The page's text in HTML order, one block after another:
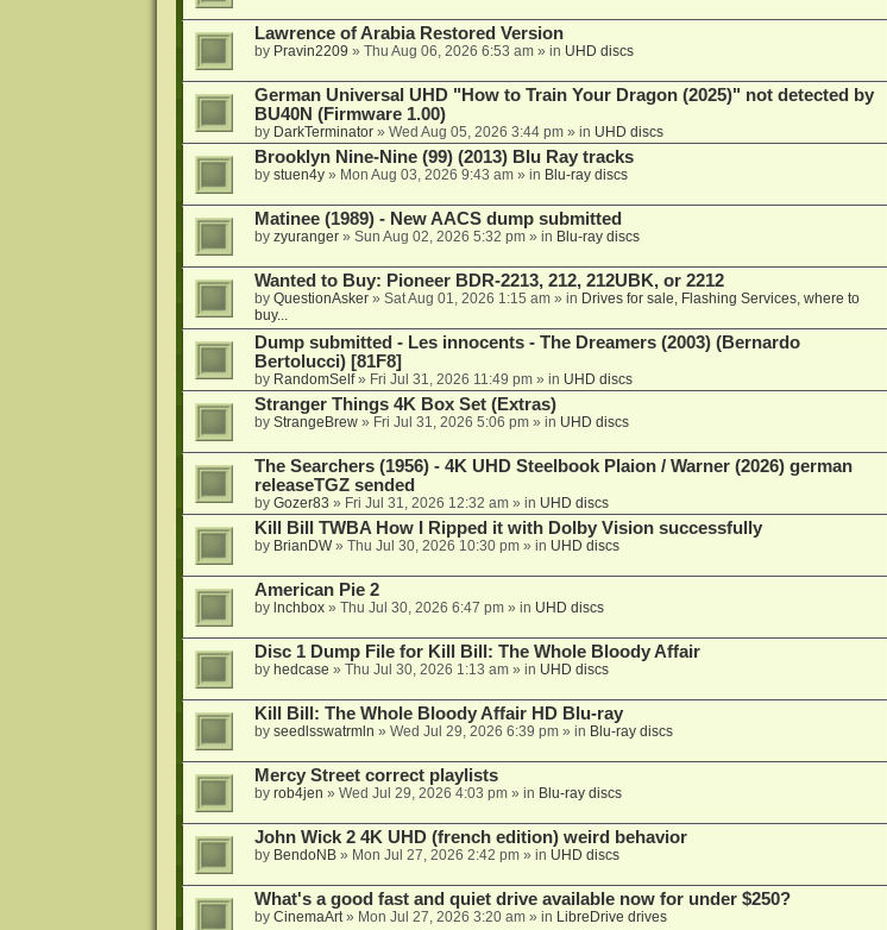
Lawrence of Arabia Restored Version
by Pravin2209 » Thu Aug 06, 2026 6:53 am» in UHD discs
German Universal UHD "How to Train Your Dragon (2025)" not detected by
BU40N (Firmware 1.00)
by DarkTerminator» Wed Aug 05, 2026 3:44 pm» in UHD discs
Brooklyn Nine-Nine (99) (2013) Blu Ray tracks
by stuen4y» Mon Aug 03, 2026 9:43 am» in Blu-ray discs
Matinee (1989) - New AACS dump submitted
by zyuranger» Sun Aug 02, 2026 5:32 pm» in Blu-ray discs
Wanted to Buy: Pioneer BDR-2213, 212, 212UBK, or 2212
by QuestionAsker» Sat Aug 01, 2026 1:15 am» in Drives for sale, Flashing Services, where to
buy...
Dump submitted - Les innocents - The Dreamers (2003) (Bernardo
Bertolucci) [81F8]
by RandomSelf» Fri Jul 31, 2026 11:49 pm» in UHD discs
Stranger Things 4K Box Set (Extras)
by StrangeBrew» Fri Jul 31, 2026 5:06 pm» in UHD discs
The Searchers (1956) - 4K UHD Steelbook Plaion / Warner (2026) german
releaseTGZ sended
by Gozer83 » Fri Jul 31, 2026 12:32 am» in UHD discs
Kill Bill TWBA How I Ripped it with Dolby Vision successfully
by BrianDW» Thu Jul 30, 2026 10:30 pm» in UHD discs
American Pie 2
by lnchbox» Thu Jul 30, 2026 6:47 pm» in UHD discs
Disc 1 Dump File for Kill Bill: The Whole Bloody Affair
by hedcase » Thu Jul 30, 2026 1:13 am» in UHD discs
Kill Bill: The Whole Bloody Affair HD Blu-ray
by seedlsswatrmln » Wed Jul 29, 2026 6:39 pm» in Blu-ray discs
Mercy Street correct playlists
by rob4jen » Wed Jul 29, 2026 4:03 pm» in Blu-ray discs
John Wick 2 4K UHD (french edition) weird behavior
by BendoNB» Mon Jul 27, 2026 2:42 pm» in UHD discs
What's a good fast and quiet drive available now for under $250?
by CinemaArt» Mon Jul 27, 2026 3:20 am» in LibreDrive drives